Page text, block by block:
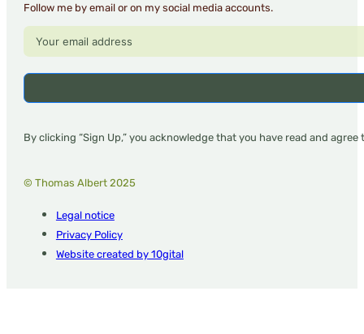
Follow me by email or on my social media accounts.
By clicking “Sign Up,” you acknowledge that you have read and agree
© Thomas Albert 2025
Legal notice
Privacy Policy
Website created by 10gital